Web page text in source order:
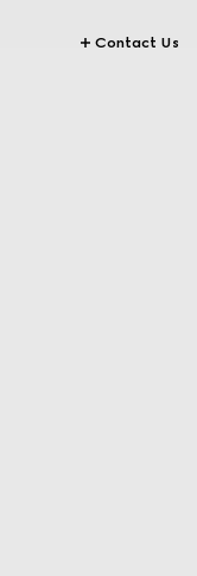
Contact Us